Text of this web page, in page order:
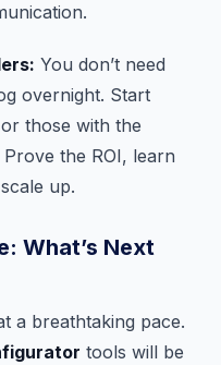
You don’t need
overnight. Start
those with the
the ROI, learn
up.
What’s Next
a breathtaking pace.
tools will be